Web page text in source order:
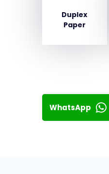
Duplex
Paper
WhatsApp